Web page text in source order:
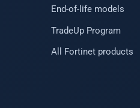
End-of-life models
TradeUp Program
All Fortinet products